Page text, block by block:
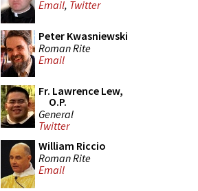
Email, Twitter
Peter Kwasniewski
Roman Rite
Email
Fr. Lawrence Lew,
O.P.
General
Twitter
William Riccio
Roman Rite
Email